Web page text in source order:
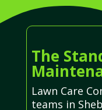
The
Lawn Care
teams in